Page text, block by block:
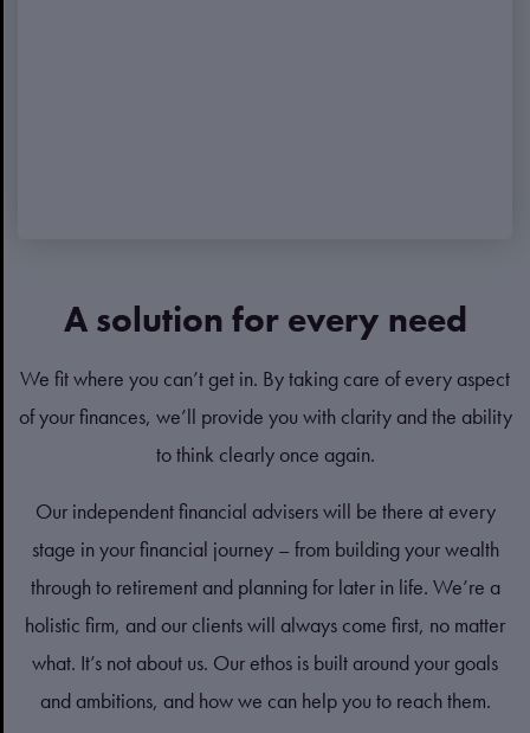
A solution for every need
We fit where you can’t get in. By taking care of every aspect
of your finances, we’ll provide you with clarity and the ability
to think clearly once again.
Our independent financial advisers will be there at every
stage in your financial journey – from building your wealth
through to retirement and planning for later in life. We’re a
holistic firm, and our clients will always come first, no matter
what. It’s not about us. Our ethos is built around your goals
and ambitions, and how we can help you to reach them.